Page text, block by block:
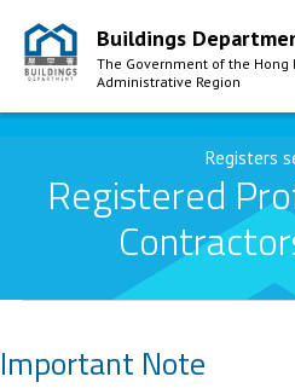
Skip to Content
Buildings
The Government of the Hong
Administrative Region
Registers
Registered
Important Note